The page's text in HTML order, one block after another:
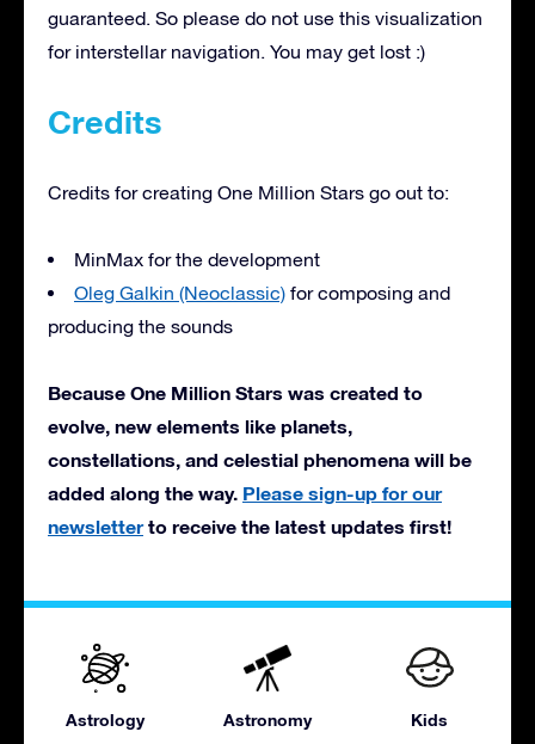
guaranteed. So please do not use this visualization
for interstellar navigation. You may get lost :)
Credits
Credits for creating One Million Stars go out to:
MinMax for the development
Oleg Galkin (Neoclassic) for composing and
producing the sounds
Because One Million Stars was created to
evolve, new elements like planets,
constellations, and celestial phenomena will be
added along the way. Please sign-up for our
newsletterto receive the latest updates first!
Astrology Astronomy Kids